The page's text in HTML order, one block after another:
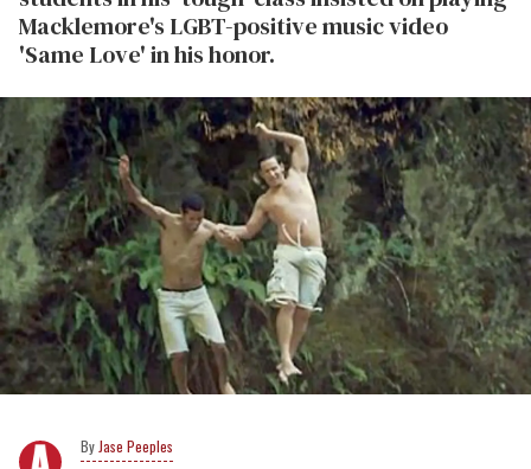
Macklemore's LGBT-positive music video
'Same Love' in his honor.
Jase Peeples